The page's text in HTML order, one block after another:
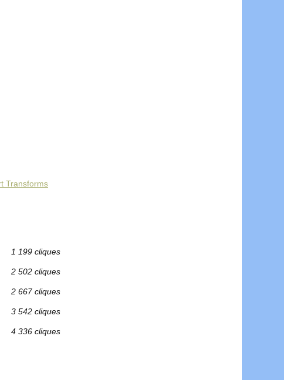
Transforms
1 199 cliques
2 502 cliques
2 667 cliques
3 542 cliques
4 336 cliques